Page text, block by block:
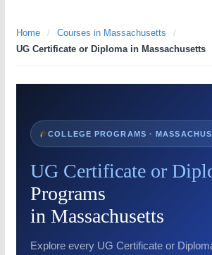
Home / Courses in Massachusetts
/
UG Certificate or Diploma in Massachusetts
COLLEGE PROGRAMS ·
UG Certificate or
Programs
in Massachusetts
Explore every UG Certificate or